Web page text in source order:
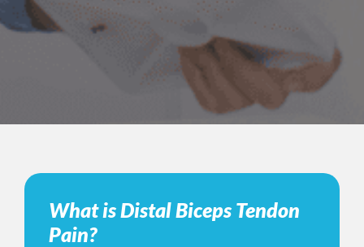
What is Distal Biceps Tendon
Pain?